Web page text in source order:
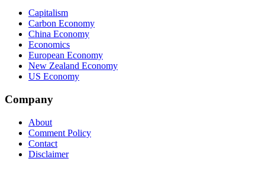
Capitalism
Carbon Economy
China Economy
Economics
European Economy
New Zealand Economy
US Economy
Company
About
Comment Policy
Contact
Disclaimer